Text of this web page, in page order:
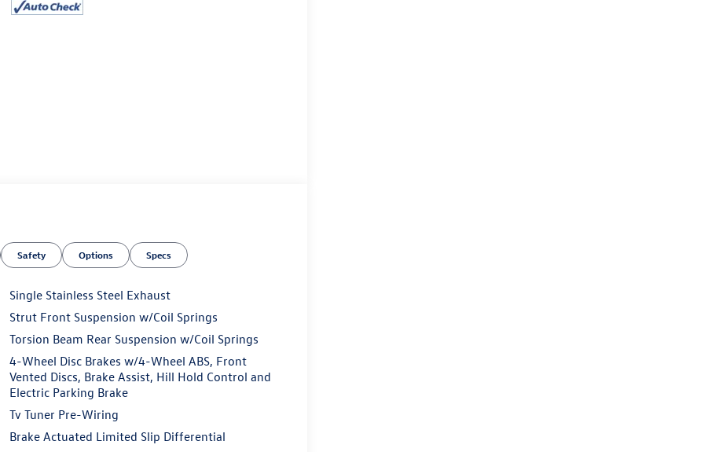
Safety Options Specs
Single Stainless Steel Exhaust
Strut Front Suspension w/Coil Springs
Torsion Beam Rear Suspension w/Coil Springs
4-Wheel Disc Brakes w/4-Wheel ABS, Front
Vented Discs, Brake Assist, Hill Hold Control and
Electric Parking Brake
Tv Tuner Pre-Wiring
Brake Actuated Limited Slip Differential